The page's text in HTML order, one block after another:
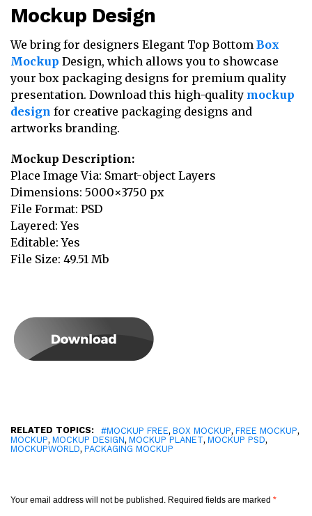
Mockup Design
We bring for designers Elegant Top Bottom Box
Mockup Design, which allows you to showcase
your box packaging designs for premium quality
presentation. Download this high-quality mockup
design for creative packaging designs and
artworks branding.
Mockup Description:
Place Image Via: Smart-object Layers
Dimensions: 5000×3750 px
File Format: PSD
Layered: Yes
Editable: Yes
File Size: 49.51 Mb
RELATED TOPICS: #MOCKUP FREE, BOX MOCKUP, FREE MOCKUP,
MOCKUP, MOCKUP DESIGN, MOCKUP PLANET, MOCKUP PSD,
MOCKUPWORLD, PACKAGING MOCKUP
Your email address will not be published. Required fields are marked *